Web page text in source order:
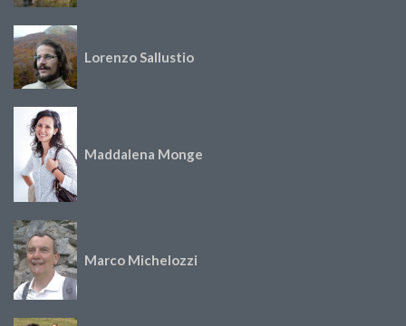
Lorenzo Sallustio
Maddalena Monge
Marco Michelozzi